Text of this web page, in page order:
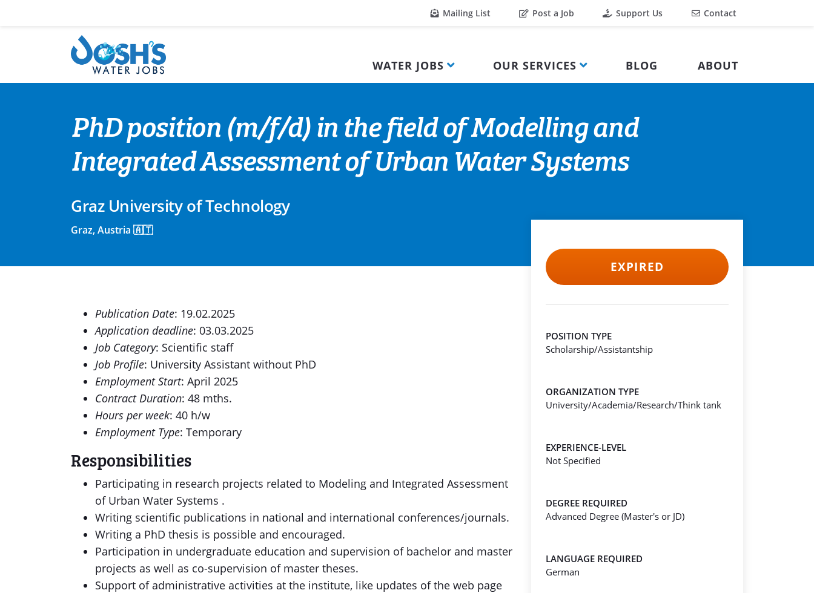
Mailing List Post a Job Support Us Contact
WATER JOBS OUR SERVICES BLOG ABOUT
PhD position (m/f/d) in the field of Modelling and
Integrated Assessment of Urban Water Systems
Graz University of Technology
Graz, Austria 🇦🇹
Publication Date: 19.02.2025
Application deadline: 03.03.2025
Job Category: Scientific staff
Job Profile: University Assistant without PhD
Employment Start: April 2025
Contract Duration: 48 mths.
Hours per week: 40 h/w
Employment Type: Temporary
Responsibilities
Participating in research projects related to Modeling and Integrated Assessment
of Urban Water Systems .
Writing scientific publications in national and international conferences/journals.
Writing a PhD thesis is possible and encouraged.
Participation in undergraduate education and supervision of bachelor and master
projects as well as co-supervision of master theses.
Support of administrative activities at the institute, like updates of the web page
EXPIRED
POSITION TYPE
Scholarship/Assistantship
ORGANIZATION TYPE
University/Academia/Research/Think tank
EXPERIENCE-LEVEL
Not Specified
DEGREE REQUIRED
Advanced Degree (Master's or JD)
LANGUAGE REQUIRED
German